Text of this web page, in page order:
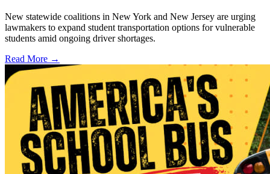
New statewide coalitions in New York and New Jersey are urging
lawmakers to expand student transportation options for vulnerable
students amid ongoing driver shortages.
Read More →